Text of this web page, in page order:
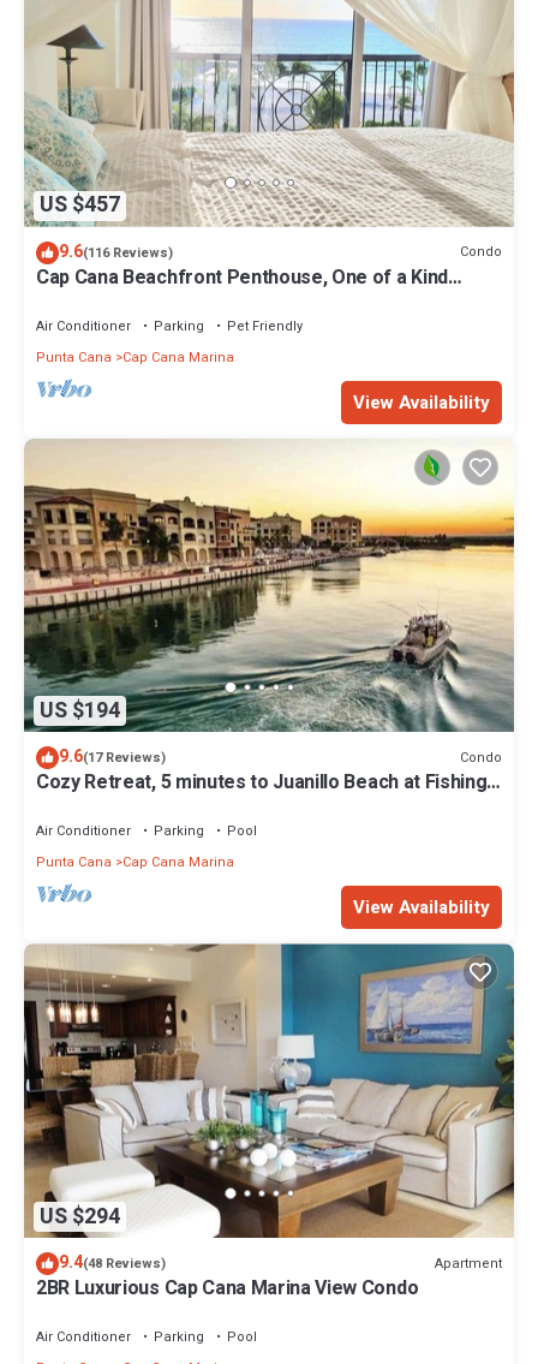
US $457
9.6(116 Reviews) Condo
Cap Cana Beachfront Penthouse, One of a Kind
Air Conditioner Parking
Pet Friendly
Punta Cana
Cap Cana Marina
View Availability
US $194
9.6(17 Reviews) Condo
Cozy Retreat, 5 minutes to Juanillo Beach at Fishing
Air Conditioner Parking
Pool
Punta Cana
Cap Cana Marina
View Availability
US $294
9.4(48 Reviews) Apartment
2BR Luxurious Cap Cana Marina View Condo
Air Conditioner Parking
Pool